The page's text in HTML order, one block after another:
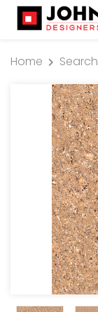
Home Search